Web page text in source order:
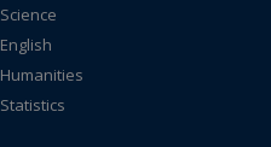
Science
English
Humanities
Statistics